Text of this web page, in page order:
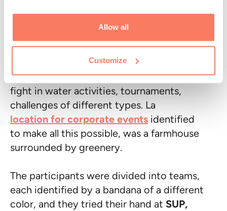
Allow all
Customize
The company's team (more than 100
people) has been transformed, for a few
hours, into a group of athletes, ready to
fight in water activities, tournaments,
challenges of different types. La
location for corporate events identified
to make all this possible, was a farmhouse
surrounded by greenery.
The participants were divided into teams,
each identified by a bandana of a different
color, and they tried their hand at SUP,